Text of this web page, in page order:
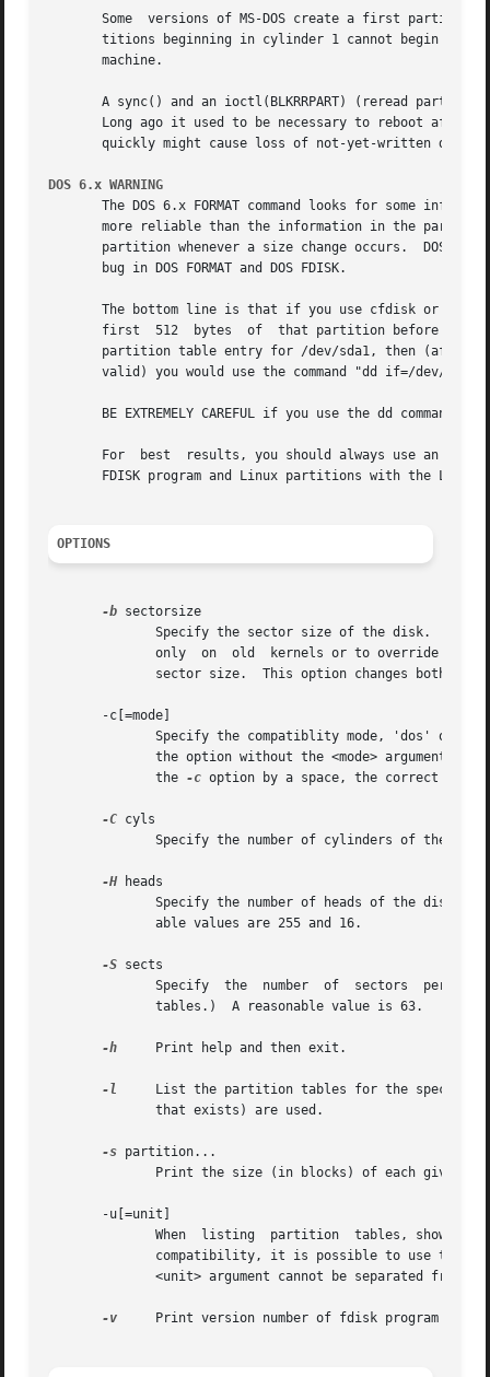
Some  versions of MS-DOS create a first
titions beginning in cylinder 1 cannot begin on
       machine.
A sync() and an ioctl(BLKRRPART) (reread
quickly might cause loss of not-yet-written
DOS 6.x WARNING
The DOS 6.x FORMAT command looks for some
more reliable than the information in the
partition whenever a size change occurs.  DOS
       bug in DOS FORMAT and DOS FDISK.
The bottom line is that if you use cfdisk or
first  512  bytes  of  that partition before
partition table entry for /dev/sda1, then (after
valid) you would use the command "dd if=/dev/
BE EXTREMELY CAREFUL if you use the dd command,
For  best  results, you should always use an OS-
FDISK program and Linux partitions with the Linux
OPTIONS
-b sectorsize
       -c[=mode]
	      the option without the <mode> argument
	      the
-c option by a space, the correct form
-C cyls
-H heads
-S sects
-h
     Print help and then exit.
-l
List the partition tables for the
-s partition...
       -u[=unit]
compatibility, it is possible to use the
<unit> argument cannot be separated from
-v
Print version number of fdisk program and